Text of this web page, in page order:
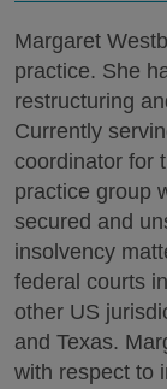
Margaret
practice. She
restructuring
Currently
coordinator for
practice group
secured and
insolvency
federal courts
other US
and Texas.
with respect to